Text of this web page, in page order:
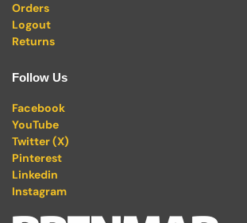
Orders
Logout
Returns
Follow Us
Facebook
YouTube
Twitter (X)
Pinterest
Linkedin
Instagram